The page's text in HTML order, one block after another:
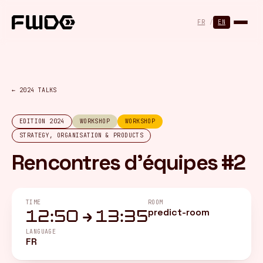
FR / EN
← 2024 TALKS
EDITION 2024 WORKSHOP
WORKSHOP
STRATEGY, ORGANISATION & PRODUCTS
Rencontres d'équipes #2
TIME
12:50 → 13:35
ROOM
predict-room
LANGUAGE
FR